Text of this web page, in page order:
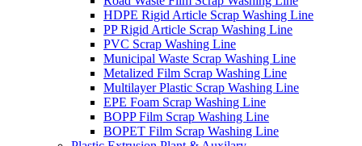
HDPE Rigid Article Scrap Washing Line
PP Rigid Article Scrap Washing Line
PVC Scrap Washing Line
Municipal Waste Scrap Washing Line
Metalized Film Scrap Washing Line
Multilayer Plastic Scrap Washing Line
EPE Foam Scrap Washing Line
BOPP Film Scrap Washing Line
BOPET Film Scrap Washing Line